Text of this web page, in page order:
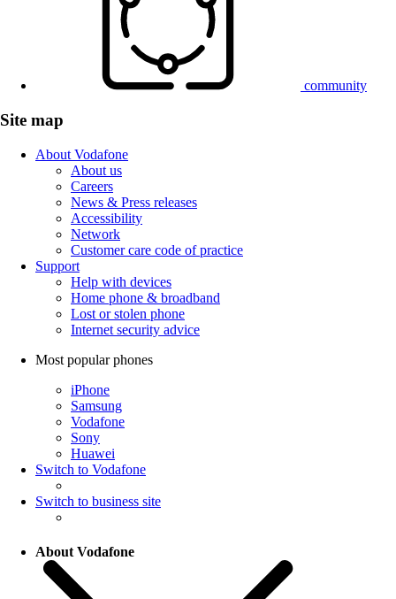
community
Site map
About Vodafone
About us
Careers
News & Press releases
Accessibility
Network
Customer care code of practice
Support
Help with devices
Home phone & broadband
Lost or stolen phone
Internet security advice
Most popular phones
iPhone
Samsung
Vodafone
Sony
Huawei
Switch to Vodafone
Switch to business site
About Vodafone